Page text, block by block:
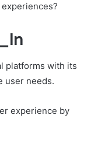
platforms with its
user needs.
experience by